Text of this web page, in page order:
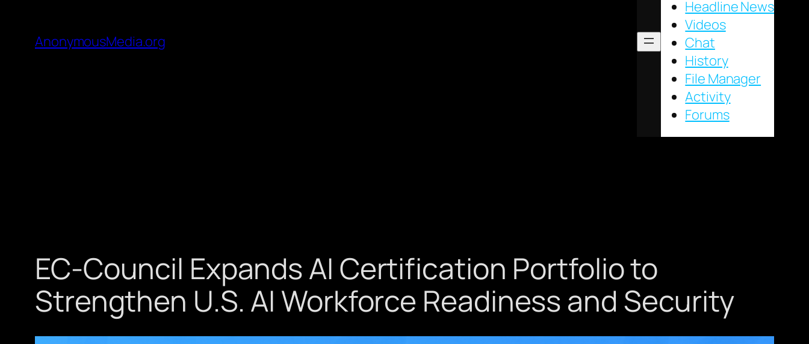
AnonymousMedia.org
Headline News
Videos
Chat
History
File Manager
Activity
Forums
EC-Council Expands AI Certification Portfolio to
Strengthen U.S. AI Workforce Readiness and Security